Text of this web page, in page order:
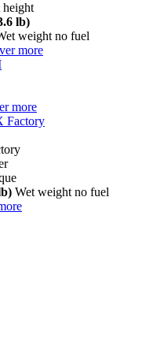
height
lb)
weight no fuel
more
more
Factory
Wet weight no fuel